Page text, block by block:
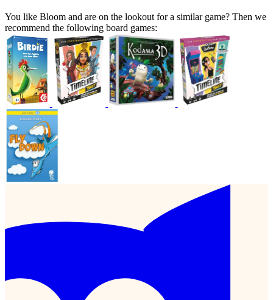
You like Bloom and are on the lookout for a similar game? Then we
recommend the following board games: